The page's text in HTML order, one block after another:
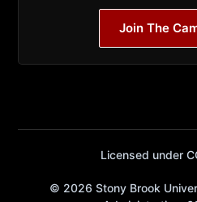
Join The
Licensed under
© 2026 Stony Brook